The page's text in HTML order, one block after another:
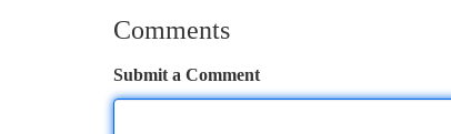
Comments
Submit a Comment